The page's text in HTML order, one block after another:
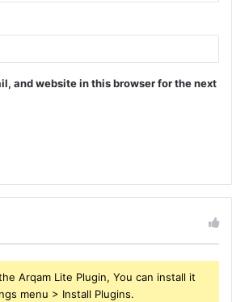
and website in this browser for the next
Arqam Lite Plugin, You can install it
menu > Install Plugins.